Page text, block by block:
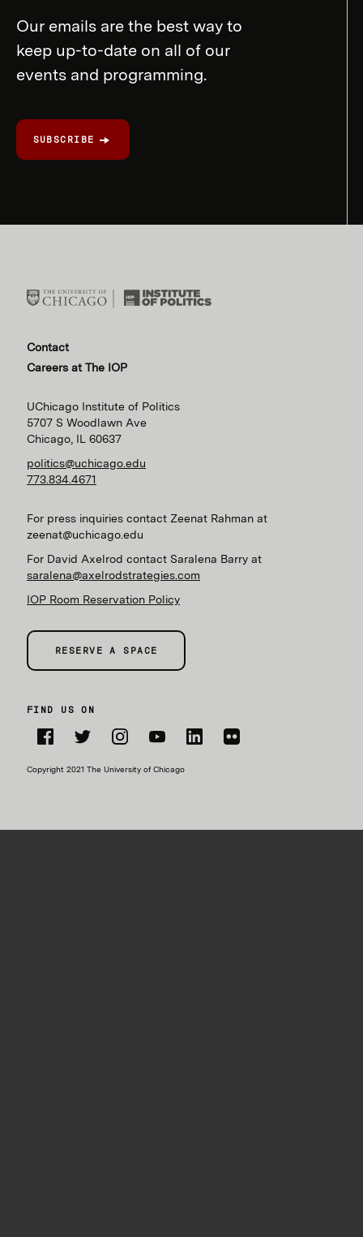
Our emails are the best way to
keep up-to-date on all of our
events and programming.
SUBSCRIBE
Contact
Careers at The IOP
UChicago Institute of Politics
5707 S Woodlawn Ave
Chicago, IL 60637
politics@uchicago.edu
773.834.4671
For press inquiries contact Zeenat Rahman at
zeenat@uchicago.edu
For David Axelrod contact Saralena Barry at
saralena@axelrodstrategies.com
IOP Room Reservation Policy
RESERVE A SPACE
FIND US ON
Copyright 2021 The University of Chicago